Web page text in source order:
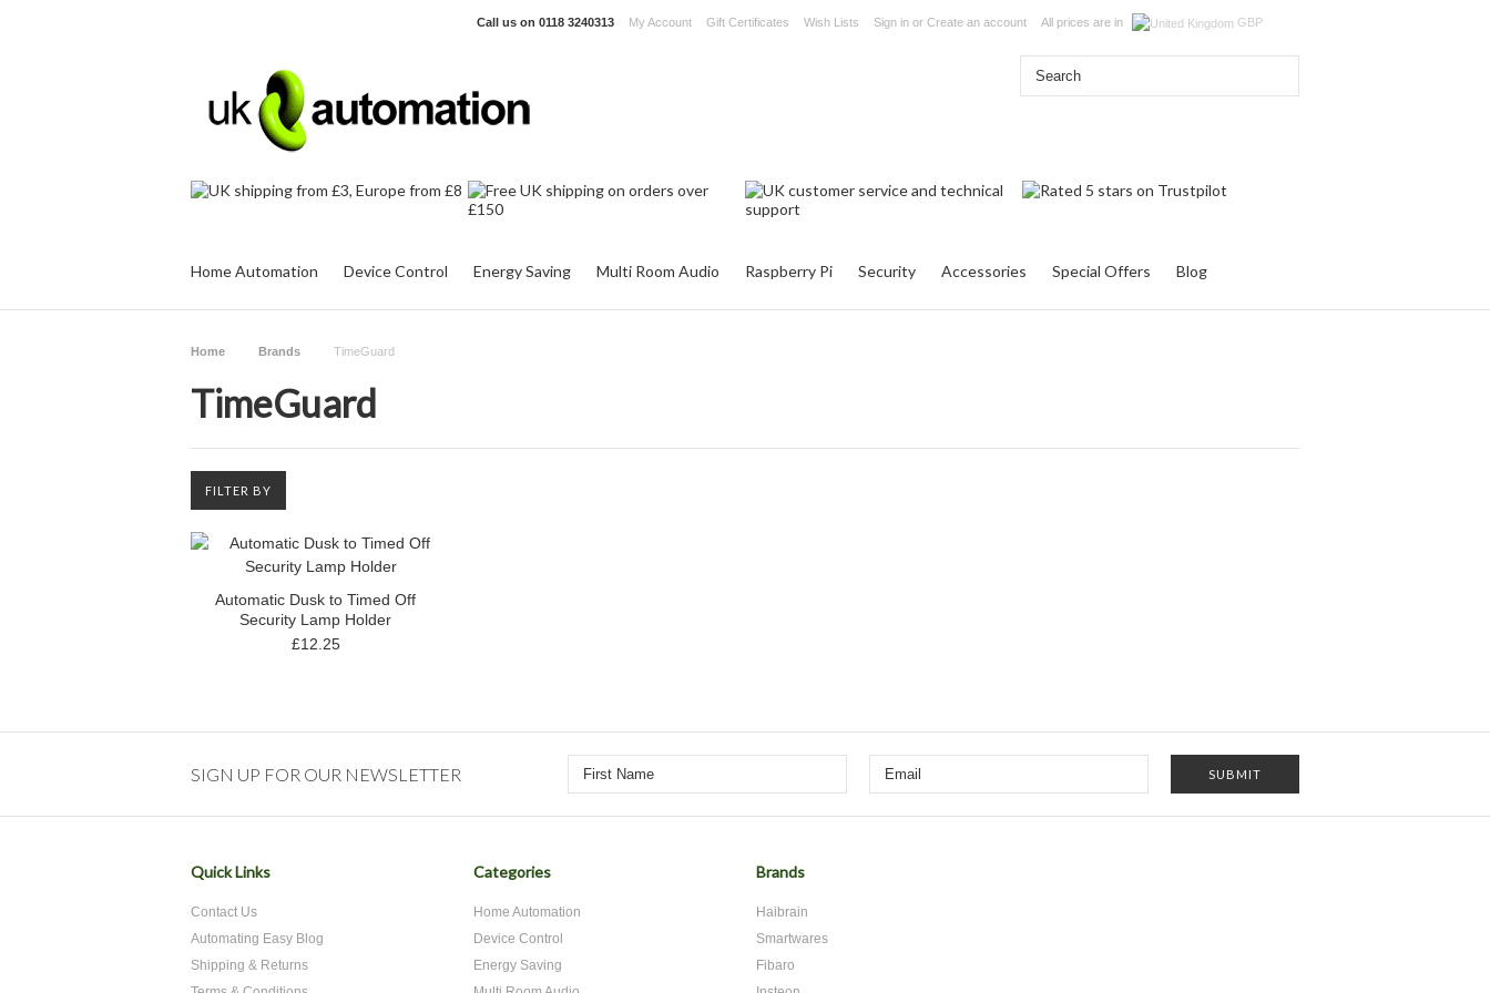
Call us on 0118 3240313 My Account Gift Certificates Wish Lists Sign in or Create an account All prices are in GBP
Home Automation Device Control Energy Saving Multi Room Audio Raspberry Pi Security Accessories Special Offers Blog
Home Brands TimeGuard
TimeGuard
FILTER BY
Automatic Dusk to Timed Off
Security Lamp Holder
£12.25
SIGN UP FOR OUR NEWSLETTER
Quick Links
Contact Us
Automating Easy Blog
Shipping & Returns
Categories
Home Automation
Device Control
Energy Saving
Brands
Haibrain
Smartwares
Fibaro